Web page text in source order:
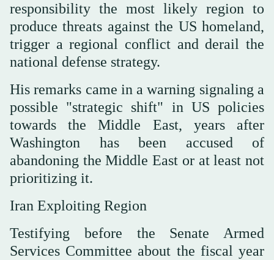
responsibility the most likely region to
produce threats against the US homeland,
trigger a regional conflict and derail the
national defense strategy.
His remarks came in a warning signaling a
possible "strategic shift" in US policies
towards the Middle East, years after
Washington has been accused of
abandoning the Middle East or at least not
prioritizing it.
Iran Exploiting Region
Testifying before the Senate Armed
Services Committee about the fiscal year